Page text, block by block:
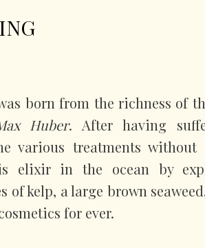
born from the richness of
Huber. After having
various treatments without
elixir in the ocean by
of kelp, a large brown
for ever.